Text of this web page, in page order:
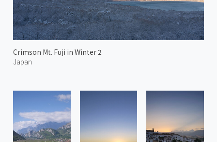
Crimson Mt. Fuji in Winter 2
Japan